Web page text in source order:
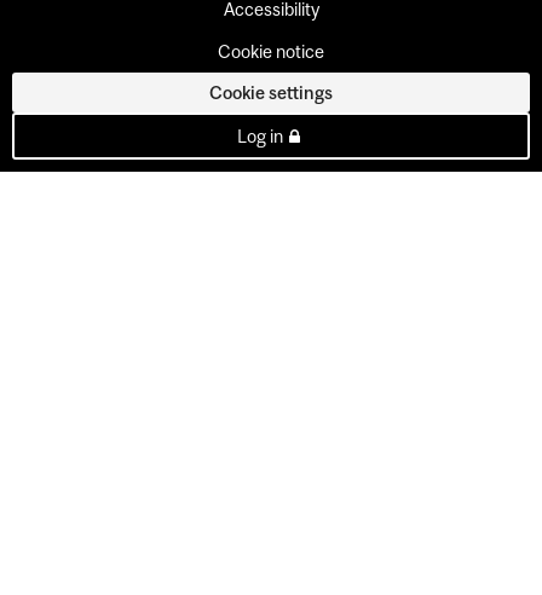
Accessibility
Cookie notice
Cookie settings
Log in